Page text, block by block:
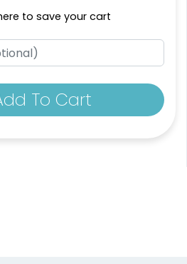
to save your cart
To Cart